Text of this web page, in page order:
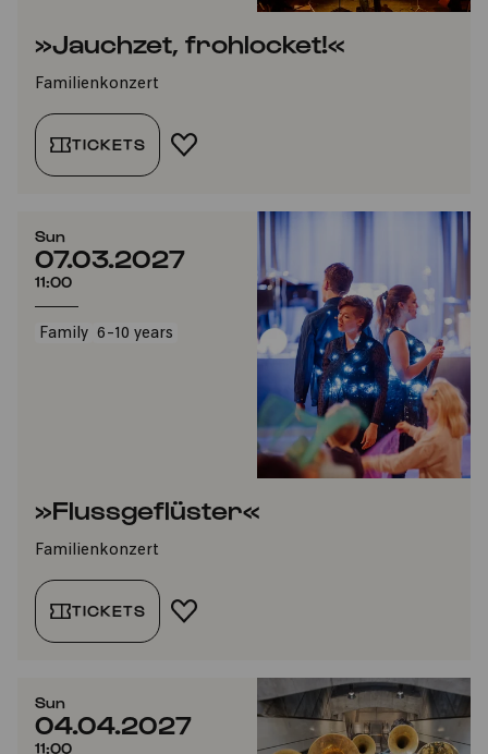
»Jauchzet, frohlocket!«
Familienkonzert
TICKETS ADD TO FAVORITES
Sun
07.03.2027
11:00
Family 6-10 years
»Flussgeflüster«
Familienkonzert
TICKETS ADD TO FAVORITES
Sun
04.04.2027
11:00